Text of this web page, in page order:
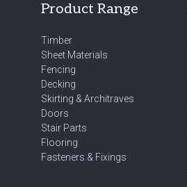
Product Range
Timber
Sheet Materials
Fencing
Decking
Skirting & Architraves
Doors
Stair Parts
Flooring
Fasteners & Fixings